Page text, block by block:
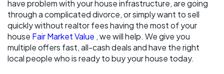
have problem with your house infrastructure, are going
through a complicated divorce, or simply want to sell
quickly without realtor fees having the most of your
house Fair Market Value , we will help. We give you
multiple offers fast, all-cash deals and have the right
local people who is ready to buy your house today.